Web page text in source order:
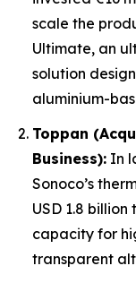
scale the
Ultimate, an
solution
aluminium-
Toppan
Business): In
Sonoco’s
USD 1.8
capacity for
transparent